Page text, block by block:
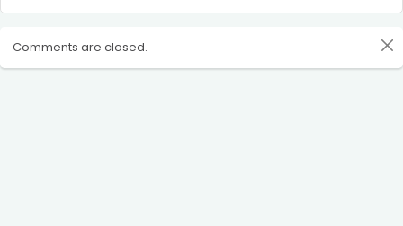
Comments are closed.